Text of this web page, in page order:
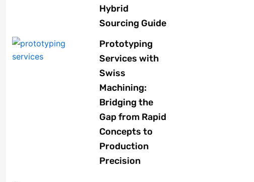
Hybrid
Sourcing Guide
Prototyping
Services with
Swiss
Machining:
Bridging the
Gap from Rapid
Concepts to
Production
Precision